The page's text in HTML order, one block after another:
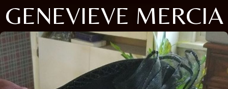
GENEVIEVE MERCIA